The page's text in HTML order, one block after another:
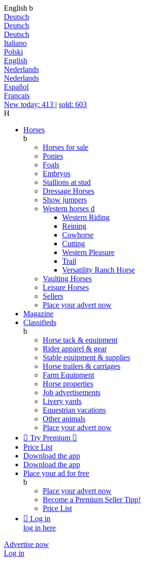
English b
Deutsch
Deutsch
Deutsch
Italiano
Polski
English
Nederlands
Nederlands
Español
Français
New today: 413 | sold: 603
H
Horses
b
Horses for sale
Ponies
Foals
Embryos
Stallions at stud
Dressage Horses
Show jumpers
Western horses d
Western Riding
Reining
Cowhorse
Cutting
Western Pleasure
Trail
Versatility Ranch Horse
Vaulting Horses
Leisure Horses
Sellers
Place your advert now
Magazine
Classifieds
b
Horse tack & equipment
Rider apparel & gear
Stable equipment & supplies
Horse trailers & carriages
Farm Equipment
Horse properties
Job advertisements
Livery yards
Equestrian vacations
Other animals
Place your advert now
 Try Premium 
Price List
Download the app
Download the app
Place your ad for free
b
Place your advert now
Become a Premium SellerTipp!
Price List
 Log in
log in here
Advertise now
Log in